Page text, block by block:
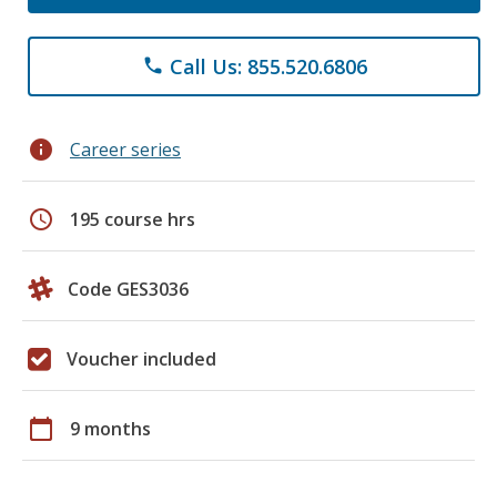
phone Call Us: 855.520.6806
info Career series
schedule 195 course hrs
Code GES3036
Voucher included
calendar_today 9 months